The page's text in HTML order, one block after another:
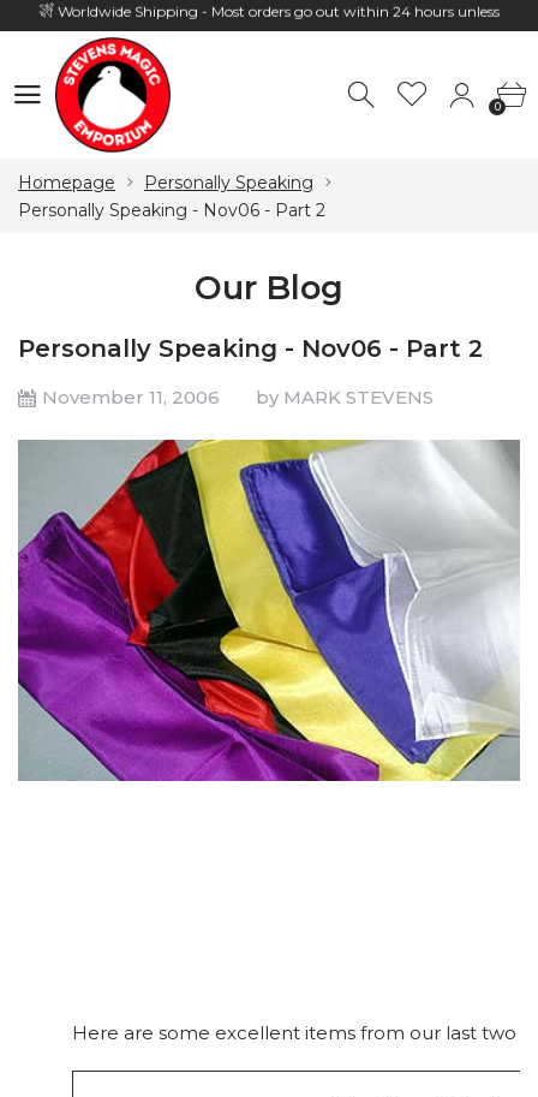
Hours: 10:00 - 18:00, Mon - Fri
0
Homepage
Personally Speaking
Personally Speaking - Nov06 - Part 2
Our Blog
Personally Speaking - Nov06 - Part 2
November 11, 2006 by MARK STEVENS
Here are some excellent items from our last two